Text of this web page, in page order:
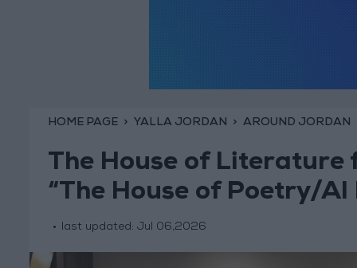
HOME PAGE YALLA JORDAN AROUND JORDAN
The House of
“The House of Poetry/
last updated: Jul 06,2026